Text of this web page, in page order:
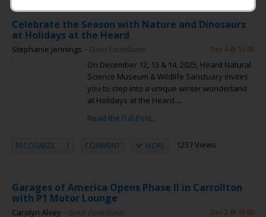
Celebrate the Season with Nature and Dinosaurs
at Holidays at the Heard
Stephanie Jennings – Guest Contributor Dec 4 @ 12:28
On December 12, 13 & 14, 2025, Heard Natural
Science Museum & Wildlife Sanctuary invites
you to step into a unique winter wonderland
at Holidays at the Heard....
Read the Full Post...
RECOGNIZE 1 COMMENT MORE 1237 Views
Garages of America Opens Phase II in Carrollton
with P1 Motor Lounge
Carolyn Alvey – Guest Contributor Dec 2 @ 19:00